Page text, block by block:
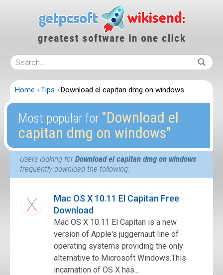
Home Tips Download el capitan dmg on windows
Most popular for ″Download el
capitan dmg on windows″
Users looking forDownload el capitan dmg on windows
frequently download the following:
Mac OS X 10.11 El Capitan Free
Download
Mac OS X 10.11 El Capitan is a new
version of Apple's juggernaut line of
operating systems providing the only
alternative to Microsoft Windows.This
incarnation of OS X has...